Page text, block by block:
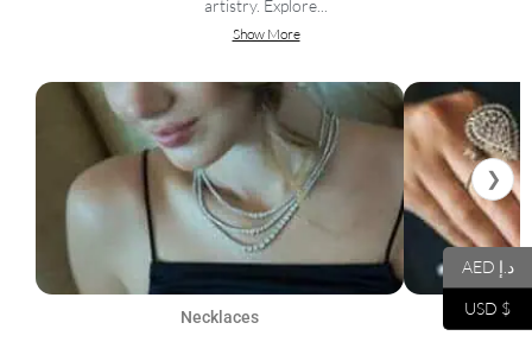
artistry. Explore...
Show More
Necklaces
❯
AED د.إ
USD $